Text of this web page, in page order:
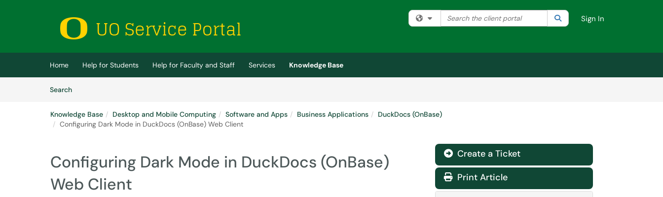
(opens in a new tab)
Filter your search by category. Current category:All
Search the client portal SearchSign In
Home Help for Students Help for Faculty and Staff Services
Knowledge Base
SearchArticles
Knowledge Base Desktop and Mobile Computing Software and Apps Business Applications
DuckDocs (OnBase)
Configuring Dark Mode in DuckDocs (OnBase) Web Client
Configuring Dark Mode in DuckDocs (OnBase)
Web Client
Create a Ticket
Print Article